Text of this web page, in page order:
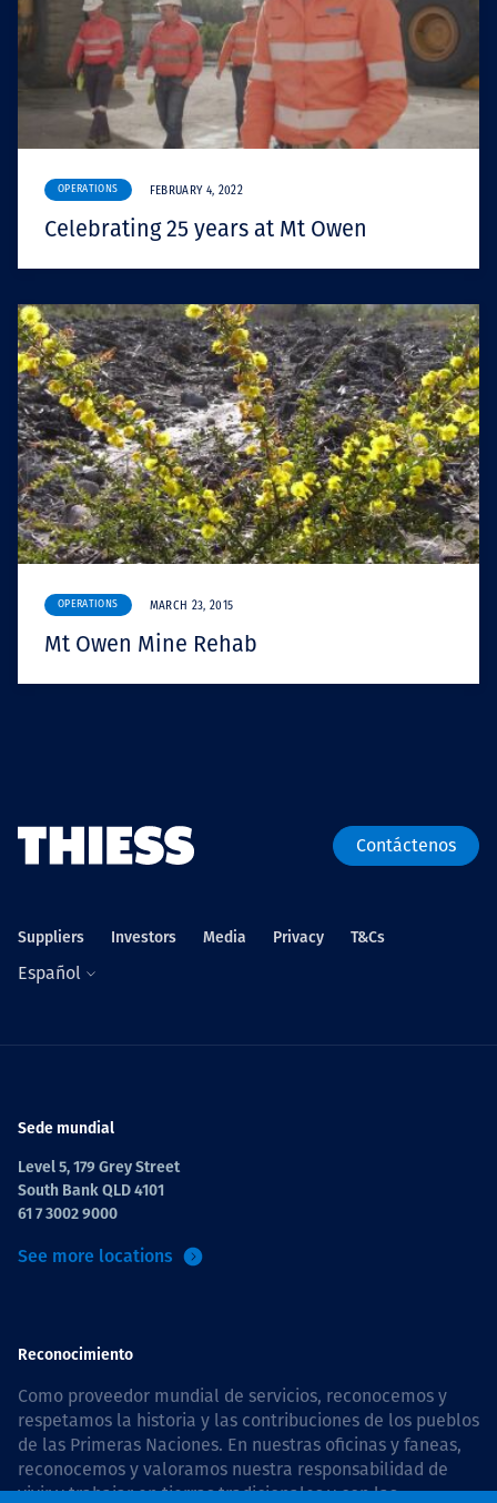
OPERATIONS FEBRUARY 4, 2022
Celebrating 25 years at Mt Owen
OPERATIONS MARCH 23, 2015
Mt Owen Mine Rehab
Contáctenos
Suppliers Investors Media Privacy T&Cs
Español
Sede mundial
Level 5, 179 Grey Street
South Bank QLD 4101
61 7 3002 9000
See more locations
Reconocimiento
Como proveedor mundial de servicios, reconocemos y
respetamos la historia y las contribuciones de los pueblos
de las Primeras Naciones. En nuestras oficinas y faneas,
reconocemos y valoramos nuestra responsabilidad de
vivir y trabajar en tierras tradicionales y con las